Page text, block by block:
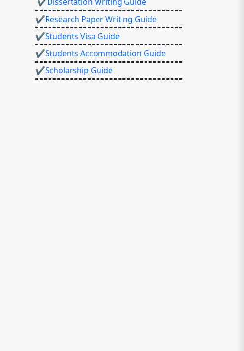
✔Research Paper Writing Guide
✔Students Visa Guide
✔Students Accommodation Guide
✔Scholarship Guide